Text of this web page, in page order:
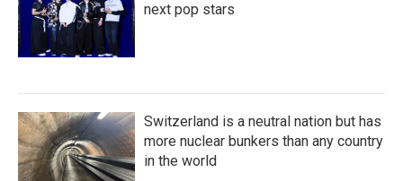
next pop stars
Switzerland is a neutral nation but has
more nuclear bunkers than any country
in the world